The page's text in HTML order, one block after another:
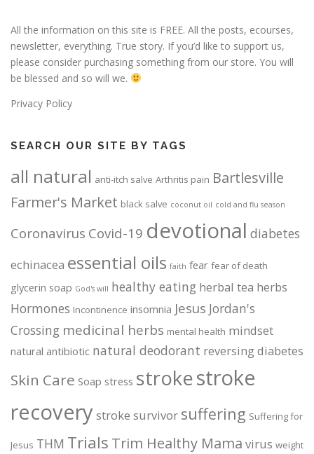
All the information on this site is FREE. All the posts, ecourses,
newsletter, everything. True story. If you’d like to support us,
please consider purchasing something from our store. You will
be blessed and so will we.
Privacy Policy
SEARCH OUR SITE BY TAGS
all natural anti-itch salve Arthritis pain Bartlesville
Farmer's Market black salve coconut oil cold and flu season
Coronavirus Covid-19 devotional diabetes
echinacea essential oils faith fear fear of death
glycerin soap God's will healthy eating herbal tea herbs
Hormones Incontinence insomnia Jesus Jordan's
Crossing medicinal herbs mental health mindset
natural antibiotic natural deodorant reversing diabetes
Skin Care Soap stress strokestroke
recovery stroke survivor suffering Suffering for
Jesus THM Trials Trim Healthy Mama virus weight